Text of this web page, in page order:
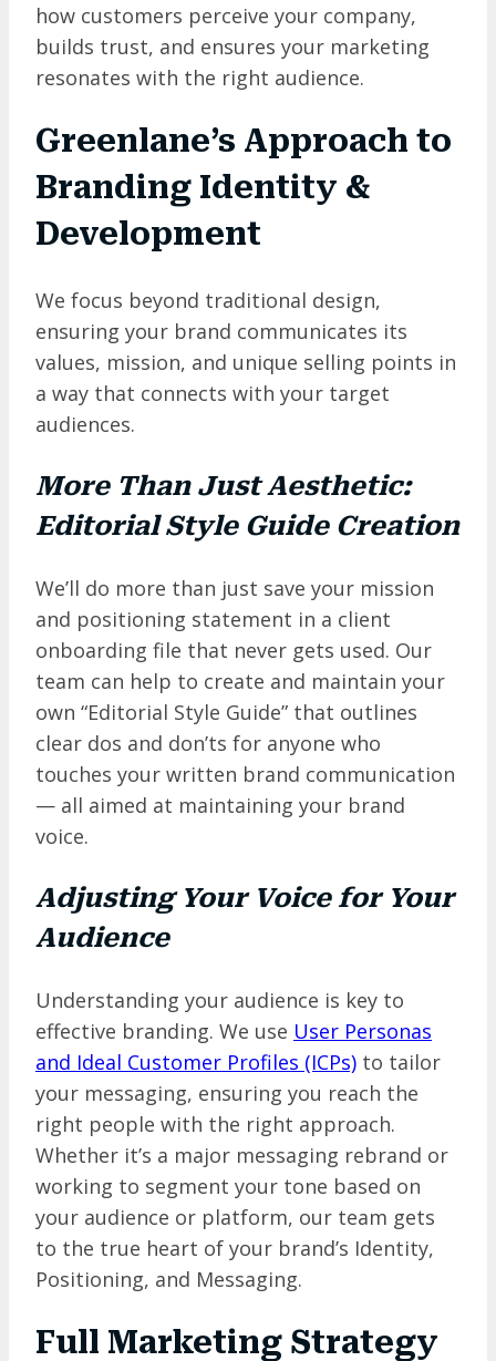
how customers perceive your company,
builds trust, and ensures your marketing
resonates with the right audience.
Greenlane’s Approach to
Branding Identity &
Development
We focus beyond traditional design,
ensuring your brand communicates its
values, mission, and unique selling points in
a way that connects with your target
audiences.
More Than Just Aesthetic:
Editorial Style Guide Creation
We’ll do more than just save your mission
and positioning statement in a client
onboarding file that never gets used. Our
team can help to create and maintain your
own “Editorial Style Guide” that outlines
clear dos and don’ts for anyone who
touches your written brand communication
— all aimed at maintaining your brand
voice.
Adjusting Your Voice for Your
Audience
Understanding your audience is key to
effective branding. We use User Personas
and Ideal Customer Profiles (ICPs) to tailor
your messaging, ensuring you reach the
right people with the right approach.
Whether it’s a major messaging rebrand or
working to segment your tone based on
your audience or platform, our team gets
to the true heart of your brand’s Identity,
Positioning, and Messaging.
Full Marketing Strategy